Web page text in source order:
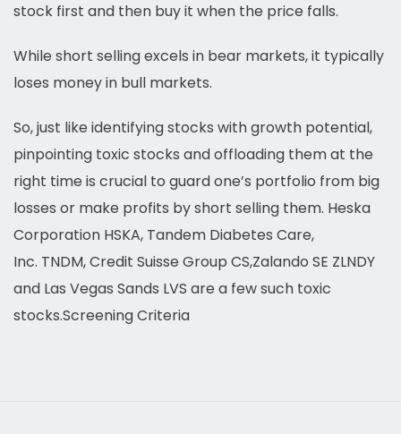
stock first and then buy it when the price falls.
While short selling excels in bear markets, it typically
loses money in bull markets.
So, just like identifying stocks with growth potential,
pinpointing toxic stocks and offloading them at the
right time is crucial to guard one’s portfolio from big
losses or make profits by short selling them. Heska
Corporation HSKA, Tandem Diabetes Care,
Inc. TNDM, Credit Suisse Group CS,Zalando SE ZLNDY
and Las Vegas Sands LVS are a few such toxic
stocks.Screening Criteria